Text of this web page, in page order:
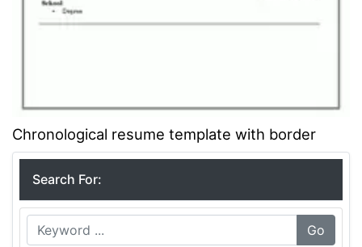
Chronological resume template with border
Search For:
Go